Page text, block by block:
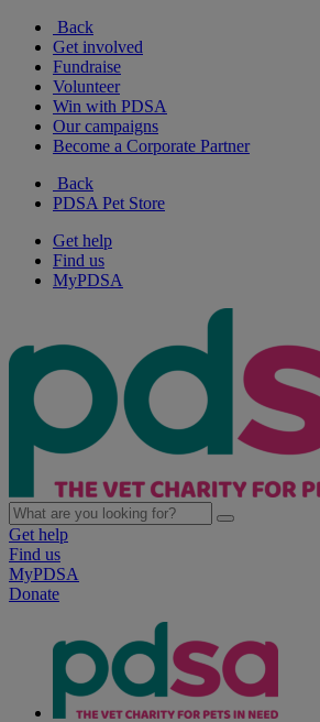
Back
Get involved
Fundraise
Volunteer
Win with PDSA
Our campaigns
Become a Corporate Partner
Back
PDSA Pet Store
Get help
Find us
MyPDSA
Get help
Find us
MyPDSA
Donate